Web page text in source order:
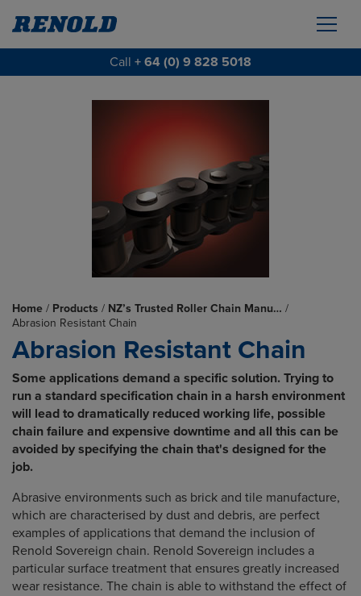
Call + 64 (0) 9 828 5018
Home / Products / NZ’s Trusted Roller Chain Manu… /
Abrasion Resistant Chain
Abrasion Resistant Chain
Some applications demand a specific solution. Trying to
run a standard specification chain in a harsh environment
will lead to dramatically reduced working life, possible
chain failure and expensive downtime and all this can be
avoided by specifying the chain that's designed for the
job.
Abrasive environments such as brick and tile manufacture,
which are characterised by dust and debris, are perfect
examples of applications that demand the inclusion of
Renold Sovereign chain. Renold Sovereign includes a
particular surface treatment that ensures greatly increased
wear resistance. The chain is able to withstand the effect of